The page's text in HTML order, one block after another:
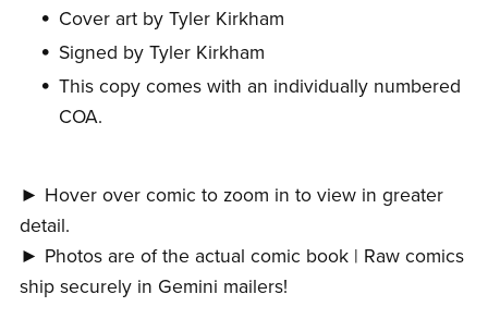
Cover art by Tyler Kirkham
Signed by Tyler Kirkham
This copy comes with an individually numbered
COA.
► Hover over comic to zoom in to view in greater
detail.
► Photos are of the actual comic book | Raw comics
ship securely in Gemini mailers!